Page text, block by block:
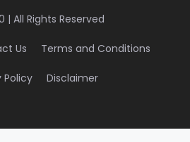
All Rights Reserved
Us Terms and Conditions
Policy Disclaimer